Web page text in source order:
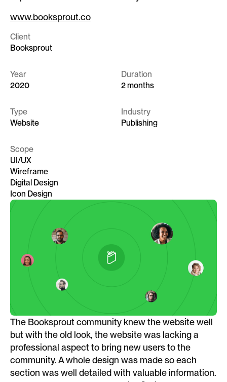
www.booksprout.co
Client
Booksprout
Year
2020
Duration
2 months
Type
Website
Industry
Publishing
Scope
UI/UX
Wireframe
Digital Design
Icon Design
The Booksprout community knew the website well
but with the old look, the website was lacking a
professional aspect to bring new users to the
community. A whole design was made so each
section was well detailed with valuable information.